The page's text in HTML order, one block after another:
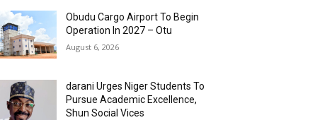
Obudu Cargo Airport To Begin
Operation In 2027 – Otu
August 6, 2026
darani Urges Niger Students To
Pursue Academic Excellence,
Shun Social Vices